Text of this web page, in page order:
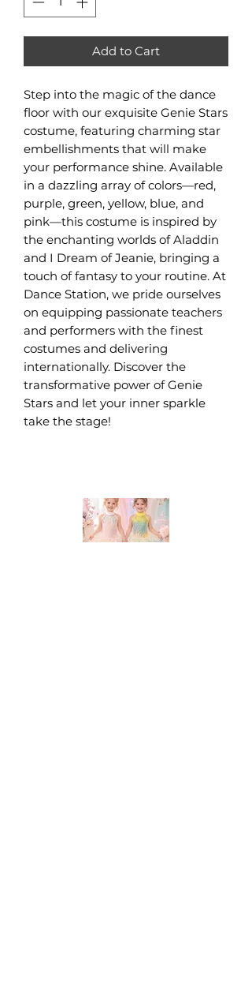
Add to Cart
Step into the magic of the dance
floor with our exquisite Genie Stars
costume, featuring charming star
embellishments that will make
your performance shine. Available
in a dazzling array of colors—red,
purple, green, yellow, blue, and
pink—this costume is inspired by
the enchanting worlds of Aladdin
and I Dream of Jeanie, bringing a
touch of fantasy to your routine. At
Dance Station, we pride ourselves
on equipping passionate teachers
and performers with the finest
costumes and delivering
internationally. Discover the
transformative power of Genie
Stars and let your inner sparkle
take the stage!